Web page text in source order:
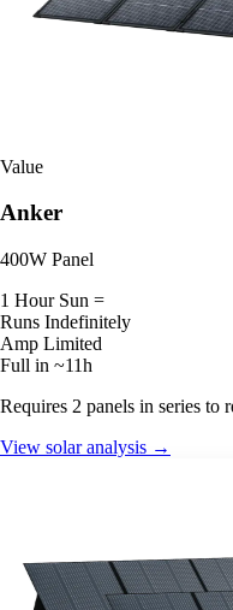
Value
Anker
400W Panel
1 Hour Sun =
Runs Indefinitely
Amp Limited
Full in ~11h
Requires 2 panels in series to
View solar analysis →